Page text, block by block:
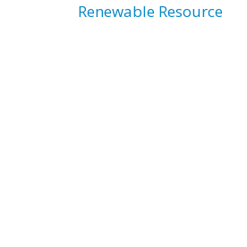
Renewable Resource